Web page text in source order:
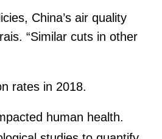
China’s air quality
“Similar cuts in other
rates in 2018.
human health.